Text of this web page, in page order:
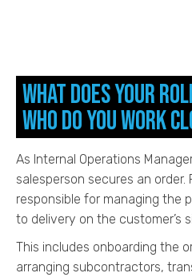
What does your
who do you work
As Internal Operations
salesperson secures an order.
responsible for managing the
to delivery on the customer’s
This includes onboarding the
arranging subcontractors,